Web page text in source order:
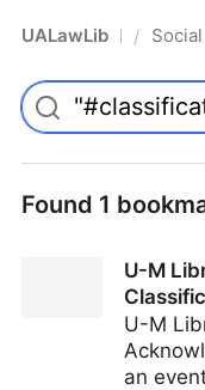
UALawLib Pro/
Found 1
U-M
U-M
an